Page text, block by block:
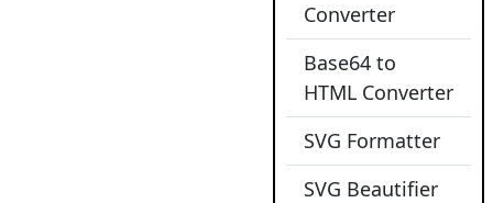
Converter
Base64 to
HTML Converter
SVG Formatter
SVG Beautifier